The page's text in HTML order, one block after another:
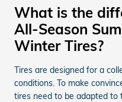
What is the
All-Season
Winter Tires?
Tires are designed for a
conditions. To make
tires need to be adapted to